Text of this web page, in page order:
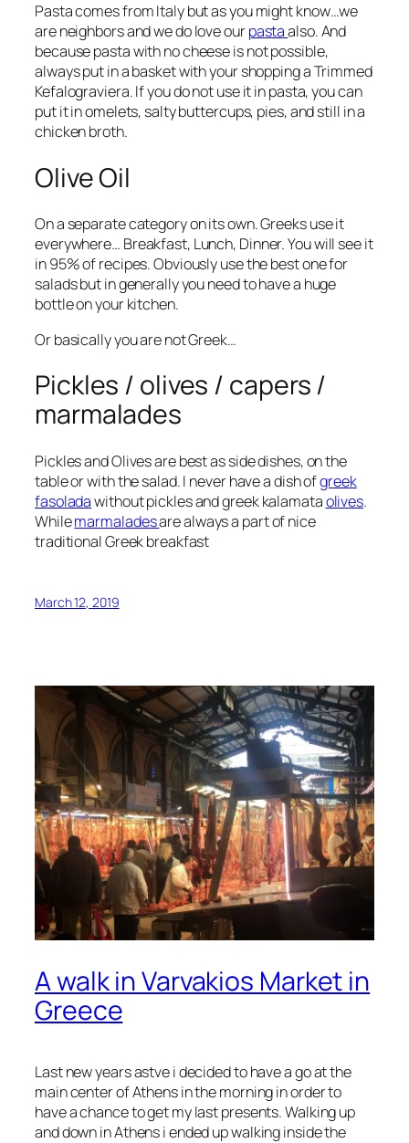
Pasta comes from Italy but as you might know…we
are neighbors and we do love ourpastaalso. And
because pasta with no cheese is not possible,
always put in a basket with your shopping a Trimmed
Kefalograviera. If you do not use it in pasta, you can
put it in omelets, salty buttercups, pies, and still in a
chicken broth.
Olive Oil
On a separate category on its own. Greeks use it
everywhere… Breakfast, Lunch, Dinner. You will see it
in 95% of recipes. Obviously use the best one for
salads but in generally you need to have a huge
bottle on your kitchen.
Or basically you are not Greek…
Pickles / olives / capers /
marmalades
Pickles and Olives are best as side dishes, on the
table or with the salad. I never have a dish ofgreek
fasoladawithout pickles and greek kalamataolives.
Whilemarmaladesare always a part of nice
traditional Greek breakfast
March 12, 2019
A walk in Varvakios Market in
Greece
Last new years astve i decided to have a go at the
main center of Athens in the morning in order to
have a chance to get my last presents. Walking up
and down in Athens i ended up walking inside the